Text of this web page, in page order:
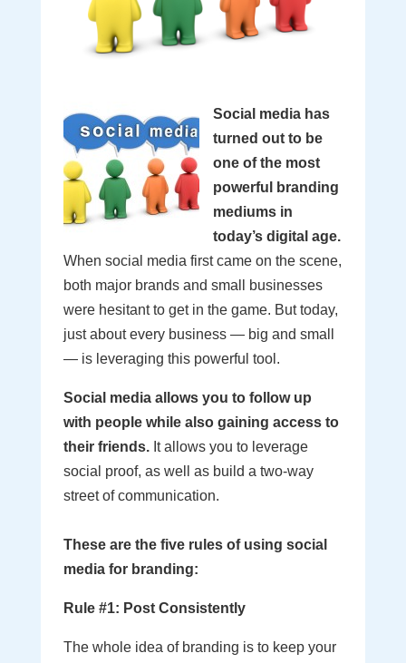
Social media has
turned out to be
one of the most
powerful branding
mediums in
today’s digital age.
When social media first came on the scene,
both major brands and small businesses
were hesitant to get in the game. But today,
just about every business — big and small
— is leveraging this powerful tool.
Social media allows you to follow up
with people while also gaining access to
their friends. It allows you to leverage
social proof, as well as build a two-way
street of communication.
These are the five rules of using social
media for branding:
Rule #1: Post Consistently
The whole idea of branding is to keep your